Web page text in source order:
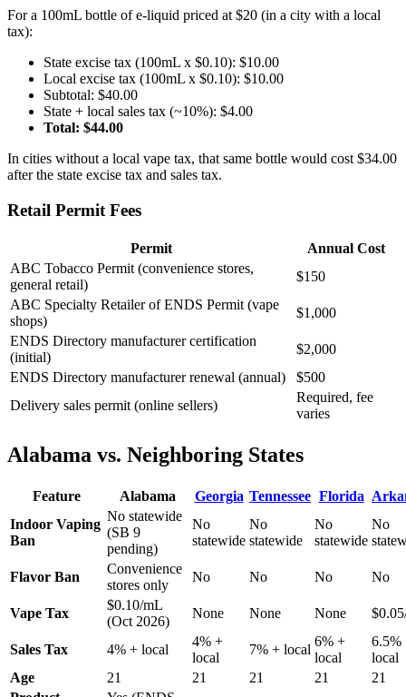
For a 100mL bottle of e-liquid priced at $20 (in a city with a local
tax):
State excise tax (100mL x $0.10): $10.00
Local excise tax (100mL x $0.10): $10.00
Subtotal: $40.00
State + local sales tax (~10%): $4.00
Total: $44.00
In cities without a local vape tax, that same bottle would cost $34.00
after the state excise tax and sales tax.
Retail Permit Fees
Permit
Annual Cost
ABC Tobacco Permit (convenience stores,
general retail)
$150
ABC Specialty Retailer of ENDS Permit (vape
shops)
$1,000
ENDS Directory manufacturer certification
(initial)
$2,000
ENDS Directory manufacturer renewal (annual)
$500
Delivery sales permit (online sellers)
Required, fee
varies
Alabama vs. Neighboring States
Feature Alabama Georgia Tennessee Florida
Indoor Vaping
Ban
No statewide
(SB 9
pending)
No
statewide
No
statewide
No
statewide
No
Flavor Ban
Convenience
stores only
No No No No
Vape Tax
$0.10/mL
(Oct 2026)
None None None
Sales Tax 4% + local
4% +
local
7% + local
6% +
local
6.5%
local
Age
21 21 21 21
21